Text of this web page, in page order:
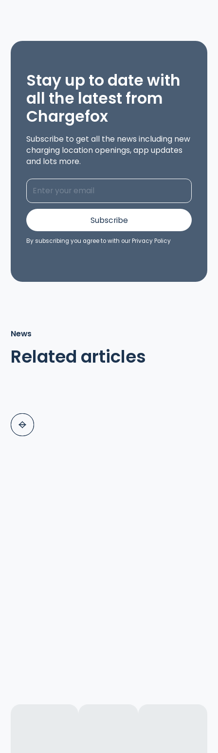
Stay up to date with
all the latest from
Chargefox
Subscribe to get all the news including new
charging location openings, app updates
and lots more.
By subscribing you agree to with ourPrivacy Policy
News
Related articles